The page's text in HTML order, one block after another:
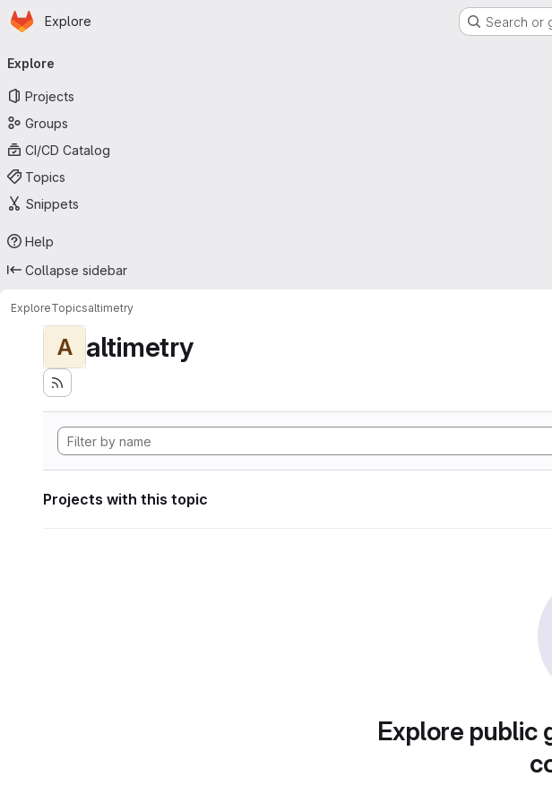
Skip to main content
Homepage
Explore Search or
navigation
Explore
Projects
Groups
CI/CD Catalog
Topics
Snippets
Help
Collapse sidebar
ExploreTopicsaltimetry
A altimetry
Projects with this topic
Explore public